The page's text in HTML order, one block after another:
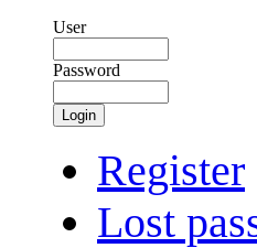
User
Password
Login
Register
Lost